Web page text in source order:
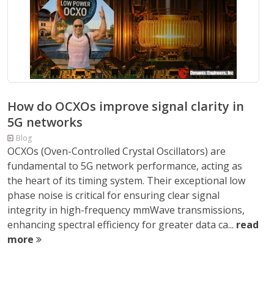
How do OCXOs improve signal clarity in
5G networks
Blog
OCXOs (Oven-Controlled Crystal Oscillators) are
fundamental to 5G network performance, acting as
the heart of its timing system. Their exceptional low
phase noise is critical for ensuring clear signal
integrity in high-frequency mmWave transmissions,
enhancing spectral efficiency for greater data ca... read
more